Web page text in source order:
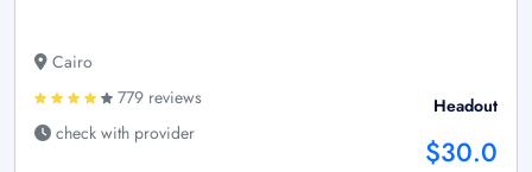
Cairo
779 reviews
check with provider
Headout
$30.0